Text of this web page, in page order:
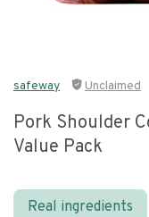
safeway Unclaimed
Pork Shoulder
Value Pack
Real ingredients